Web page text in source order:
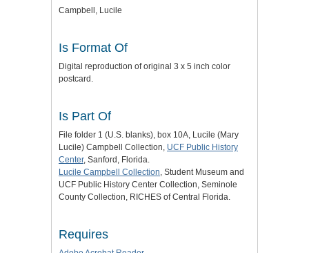
Campbell, Lucile
Is Format Of
Digital reproduction of original 3 x 5 inch color
postcard.
Is Part Of
File folder 1 (U.S. blanks), box 10A, Lucile (Mary
Lucile) Campbell Collection, UCF Public History
Center, Sanford, Florida.
Lucile Campbell Collection, Student Museum and
UCF Public History Center Collection, Seminole
County Collection, RICHES of Central Florida.
Requires